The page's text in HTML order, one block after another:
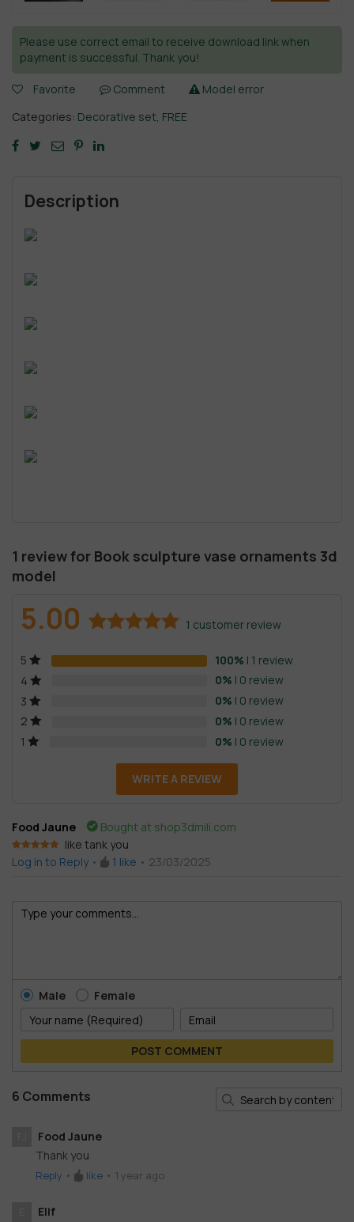
Please use correct email to receive download link when
payment is successful. Thank you!
Favorite Comment
Model error
Categories: Decorative set, FREE
Description
1 review for Book sculpture vase ornaments 3d
model
5.00
out of 5
1 customer review
5 100% | 1 review
4
0% | 0 review
3
0% | 0 review
2
0% | 0 review
1
0% | 0 review
WRITE A REVIEW
Food Jaune Bought at shop3dmili.com
Rated 5
out
of 5
like tank you
Log in to Reply • 1 like • 23/03/2025
Male Female
POST COMMENT
6 Comments
Food Jaune
Thank you
Reply • like • 1 year ago
Elif